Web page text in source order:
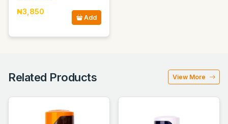
₦3,850
Add
Related Products View More